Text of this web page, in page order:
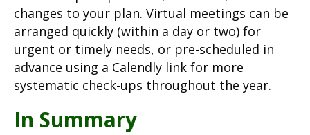
changes to your plan. Virtual meetings can be
arranged quickly (within a day or two) for
urgent or timely needs, or pre-scheduled in
advance using a Calendly link for more
systematic check-ups throughout the year.
In Summary